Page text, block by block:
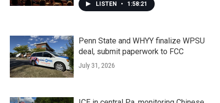
LISTEN • 1:58:21
Penn State and WHYY finalize WPSU
deal, submit paperwork to FCC
July 31, 2026